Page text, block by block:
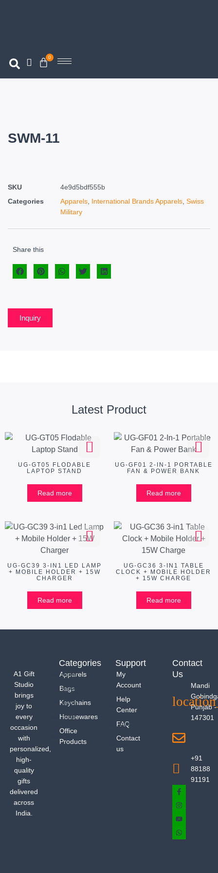
0
SWM-11
SKU
4e9d5bdf555b
Categories
Apparels, International Brands Apparels, Swiss
Military
Share this
Inquiry
Latest Product
UG-GT05 FLODABLE
LAPTOP STAND
Read more
UG-GF01 2-IN-1 PORTABLE
FAN & POWER BANK
Read more
UG-GC39 3-IN1 LED LAMP
+ MOBILE HOLDER + 15W
CHARGER
Read more
UG-GC36 3-IN1 TABLE
CLOCK + MOBILE HOLDER
+ 15W CHARGE
Read more
A1 Gift
Studio
brings
joy to
every
occasion
with
personalized,
high-
quality
gifts
delivered
across
India.
Categories
Apparels
Bags
Keychains
Housewares
Office
Products
Support
My
Account
Help
Center
FAQ
Contact
us
Contact
Us
Mandi
Punjab -
147301
+91
88188
91191